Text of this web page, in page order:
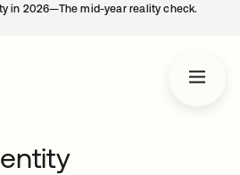
in 2026—The mid-year reality check.